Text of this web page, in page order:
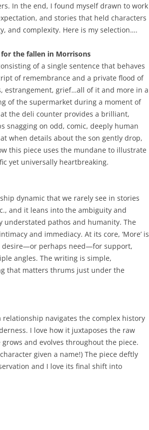
In the end, I found myself drawn to work
and stories that held characters
and complexity. Here is my selection….
the fallen in Morrisons
of a single sentence that behaves
of remembrance and a private flood of
estrangement, grief…all of it and more in a
of the supermarket during a moment of
the deli counter provides a brilliant,
snagging on odd, comic, deeply human
when details about the son gently drop,
this piece uses the mundane to illustrate
yet universally heartbreaking.
dynamic that we rarely see in stories
and it leans into the ambiguity and
pathos and humanity. The
and immediacy. At its core, ‘More’ is
desire—or perhaps need—for support,
angles. The writing is simple,
that matters thrums just under the
navigates the complex history
I love how it juxtaposes the raw
and evolves throughout the piece.
given a name!) The piece deftly
and I love its final shift into